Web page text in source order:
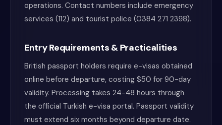
operations. Contact numbers include emergency
services (112) and tourist police (0384 271 2398).
Entry Requirements & Practicalities
British passport holders require e-visas obtained
online before departure, costing $50 for 90-day
validity. Processing takes 24-48 hours through
the official Turkish e-visa portal. Passport validity
must extend six months beyond departure date.